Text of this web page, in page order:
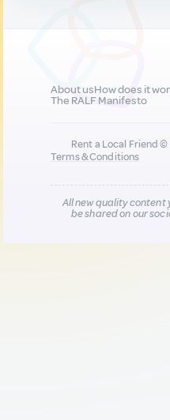
About usHow does it
The RALF Manifesto
Rent a Local Friend
Terms & Conditions
All new quality content
be shared on our